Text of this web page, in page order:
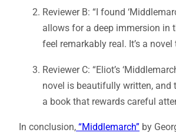
Reviewer B: “I found
allows for a deep immersion in
feel remarkably real. It’s a
Reviewer C: “Eliot’s
novel is beautifully written, and
a book that rewards careful
In conclusion, “Middlemarch” by